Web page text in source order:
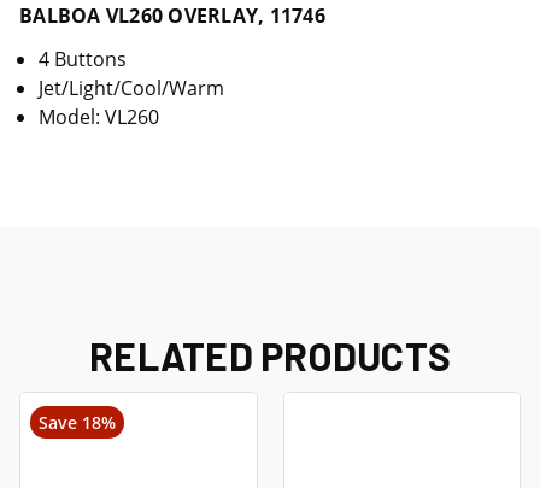
BALBOA VL260 OVERLAY, 11746
4 Buttons
Jet/Light/Cool/Warm
Model: VL260
RELATED PRODUCTS
Save 18%